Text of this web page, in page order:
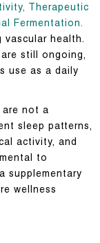
Therapeutic
Fermentation.
vascular health.
still ongoing,
use as a daily
are not a
sleep patterns,
activity, and
to
supplementary
wellness